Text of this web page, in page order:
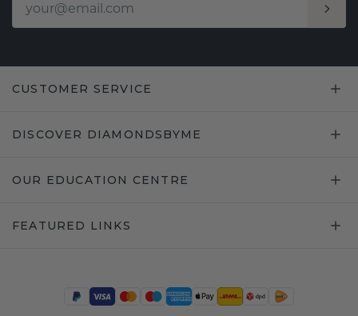
CUSTOMER SERVICE
DISCOVER DIAMONDSBYME
OUR EDUCATION CENTRE
FEATURED LINKS